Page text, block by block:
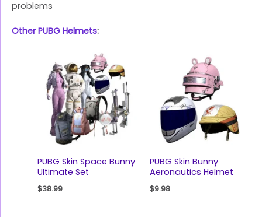
problems
Other PUBG Helmets:
PUBG Skin Space Bunny
Ultimate Set
$38.99
PUBG Skin Bunny
Aeronautics Helmet
$9.98